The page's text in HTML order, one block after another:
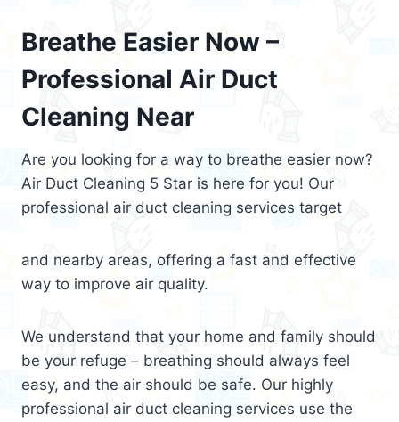
Breathe Easier Now –
Professional Air Duct
Cleaning Near
Are you looking for a way to breathe easier now?
Air Duct Cleaning 5 Star is here for you! Our
professional air duct cleaning services target
and nearby areas, offering a fast and effective
way to improve air quality.
We understand that your home and family should
be your refuge – breathing should always feel
easy, and the air should be safe. Our highly
professional air duct cleaning services use the